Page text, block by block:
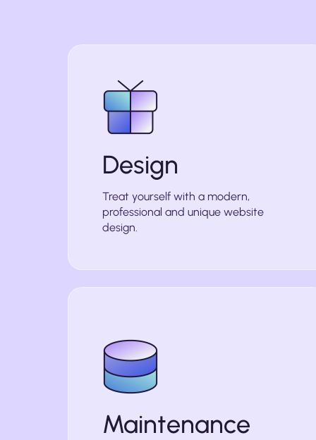
Design
Treat yourself with a modern,
professional and unique website
design.
Maintenance